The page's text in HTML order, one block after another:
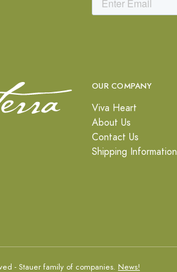
OUR COMPANY
Viva Heart
About Us
Contact Us
Shipping Information
- Stauer family of companies. News!